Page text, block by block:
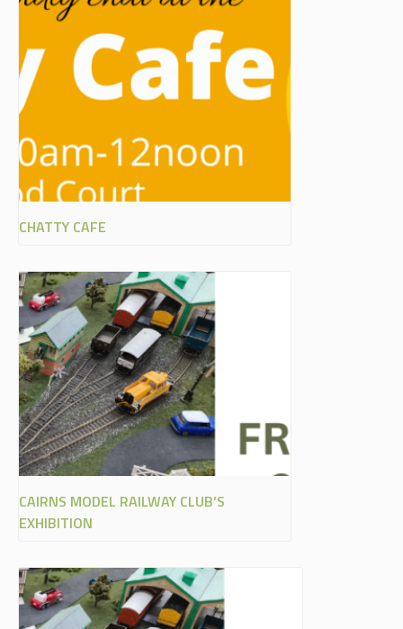
CHATTY CAFE
CAIRNS MODEL RAILWAY CLUB’S
EXHIBITION